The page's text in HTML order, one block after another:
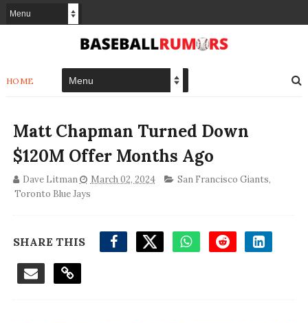
HOME
Matt Chapman Turned Down
$120M Offer Months Ago
Dave Litman March 02, 2024 San Francisco Giants,
Toronto Blue Jays
SHARE THIS